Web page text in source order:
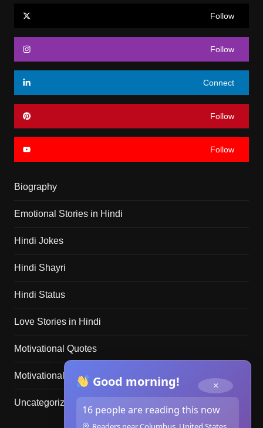
Follow
Follow
Connect
Follow
Follow
Biography
Emotional Stories in Hindi
Hindi Jokes
Hindi Shayri
Hindi Status
Love Stories in Hindi
Motivational Quotes
Motivational Stories in Hindi
Uncategorized
Good morning!
16 people are reading this now
×